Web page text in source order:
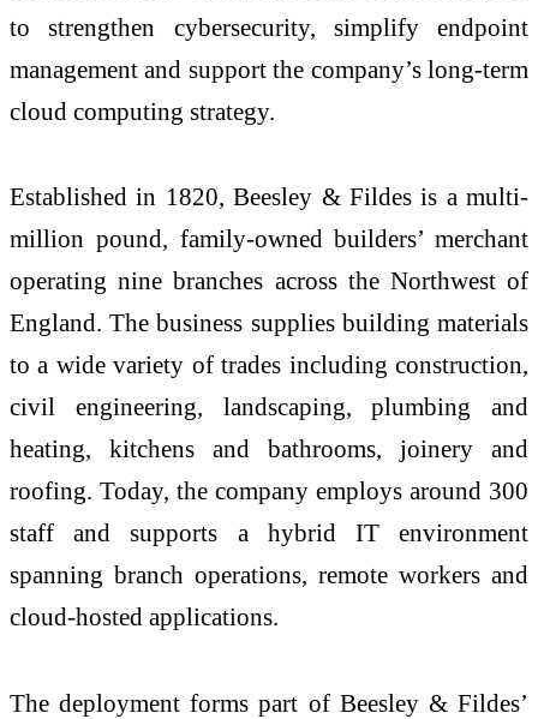
to strengthen cybersecurity, simplify endpoint
management and support the company’s long-term
cloud computing strategy.
Established in 1820, Beesley & Fildes is a multi-
million pound, family-owned builders’ merchant
operating nine branches across the Northwest of
England. The business supplies building materials
to a wide variety of trades including construction,
civil engineering, landscaping, plumbing and
heating, kitchens and bathrooms, joinery and
roofing. Today, the company employs around 300
staff and supports a hybrid IT environment
spanning branch operations, remote workers and
cloud-hosted applications.
The deployment forms part of Beesley & Fildes’